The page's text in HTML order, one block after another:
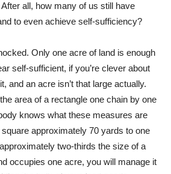
all, how many of us still have
to even achieve self-sufficiency?
Only one acre of land is enough
self-sufficient, if you’re clever about
and an acre isn’t that large actually.
area of a rectangle one chain by one
knows what these measures are
approximately 70 yards to one
two-thirds the size of a
occupies one acre, you will manage it